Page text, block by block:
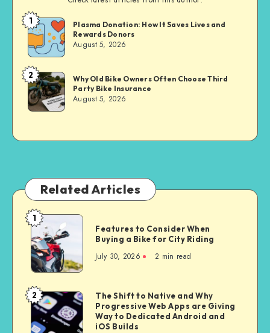
Brandi
Sachs
1
Plasma Donation: How It Saves Lives and
Rewards Donors
August 5, 2026
Brandi
Sachs
2
Why Old Bike Owners Often Choose Third
Party Bike Insurance
August 5, 2026
Related Articles
Features
to
Consider
When
a
Bike
for
1
Features to Consider When
Buying a Bike for City Riding
July 30, 2026 2 min read
The
Shift
to
2
The Shift to Native and Why
Progressive Web Apps are Giving
Way to Dedicated Android and
iOS Builds